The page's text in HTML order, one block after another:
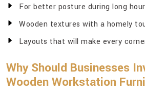
For better posture during long
Wooden textures with a homely
Layouts that will make every
Why Should Businesses
Wooden Workstation